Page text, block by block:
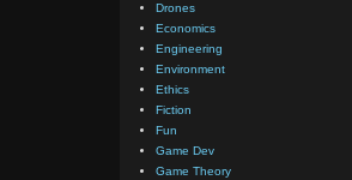
Drones
Economics
Engineering
Environment
Ethics
Fiction
Fun
Game Dev
Game Theory